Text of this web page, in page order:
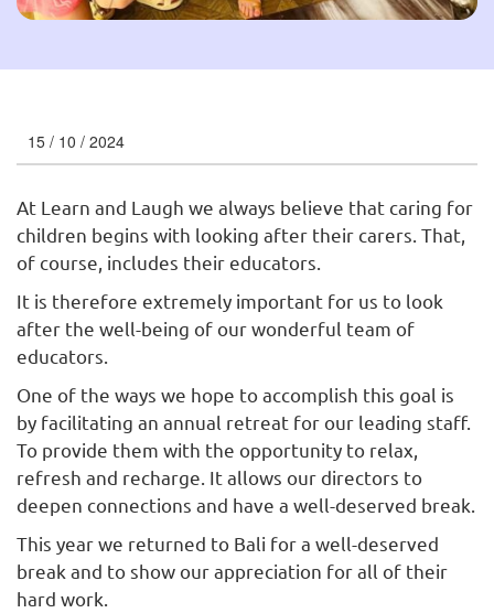
15 / 10 / 2024
At Learn and Laugh we always believe that caring for
children begins with looking after their carers. That,
of course, includes their educators.
It is therefore extremely important for us to look
after the well-being of our wonderful team of
educators.
One of the ways we hope to accomplish this goal is
by facilitating an annual retreat for our leading staff.
To provide them with the opportunity to relax,
refresh and recharge. It allows our directors to
deepen connections and have a well-deserved break.
This year we returned to Bali for a well-deserved
break and to show our appreciation for all of their
hard work.